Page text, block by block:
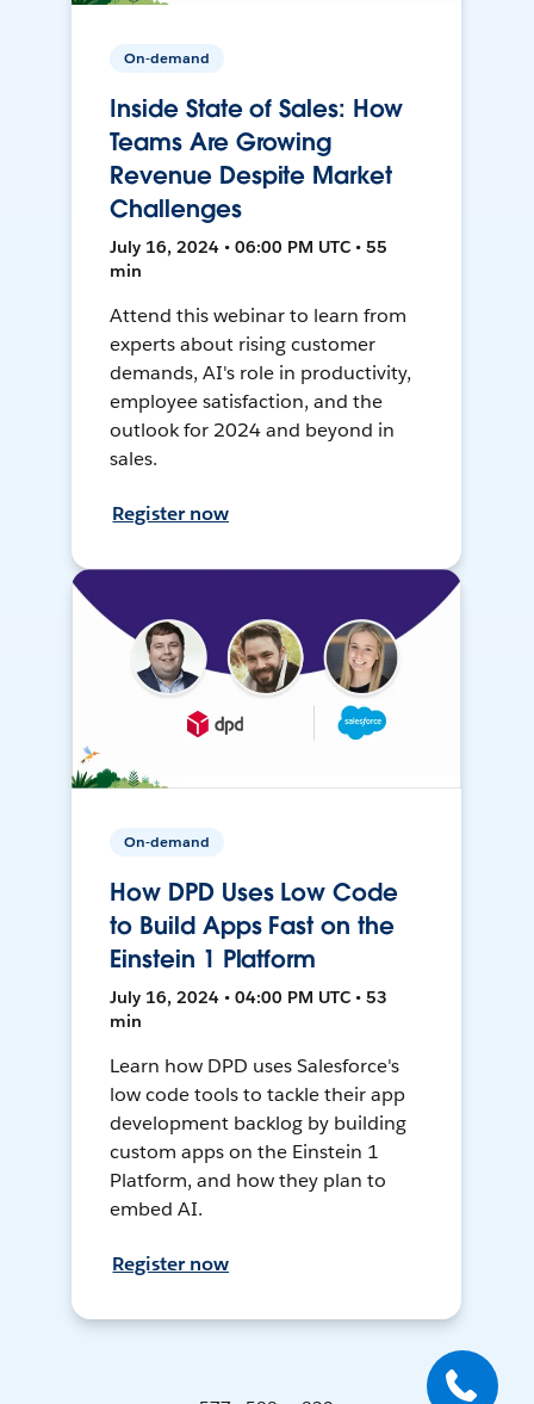
On-demand
Inside State of Sales: How
Teams Are Growing
Revenue Despite Market
Challenges
July 16, 2024 • 06:00 PM UTC • 55
min
Attend this webinar to learn from
experts about rising customer
demands, AI's role in productivity,
employee satisfaction, and the
outlook for 2024 and beyond in
sales.
Register now
On-demand
How DPD Uses Low Code
to Build Apps Fast on the
Einstein 1 Platform
July 16, 2024 • 04:00 PM UTC • 53
min
Learn how DPD uses Salesforce's
low code tools to tackle their app
development backlog by building
custom apps on the Einstein 1
Platform, and how they plan to
embed AI.
Register now